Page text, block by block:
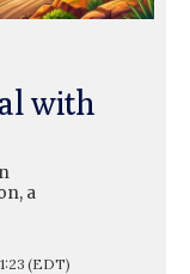
with
a
(EDT)